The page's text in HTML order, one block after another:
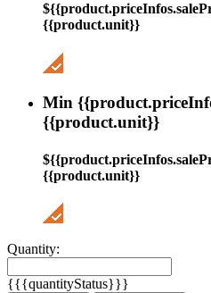
{{product.unit}}
Min
{{product.unit}}
{{product.unit}}
Quantity:
{{{quantityStatus}}}